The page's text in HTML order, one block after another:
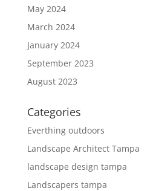
May 2024
March 2024
January 2024
September 2023
August 2023
Categories
Everthing outdoors
Landscape Architect Tampa
landscape design tampa
Landscapers tampa